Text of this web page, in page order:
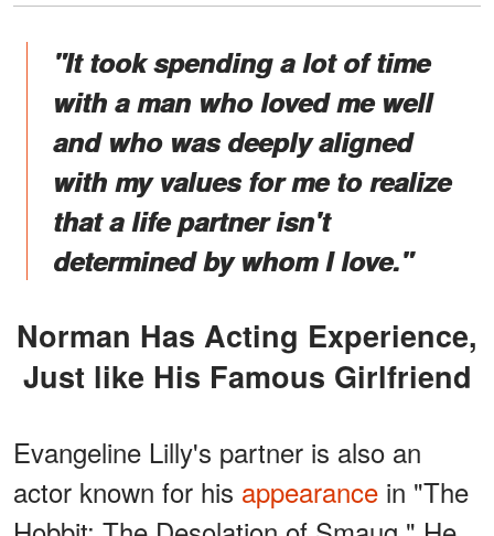
"It took spending a lot of time
with a man who loved me well
and who was deeply aligned
with my values for me to realize
that a life partner isn't
determined by whom I love."
Norman Has Acting Experience,
Just like His Famous Girlfriend
Evangeline Lilly's partner is also an
actor known for his appearance in "The